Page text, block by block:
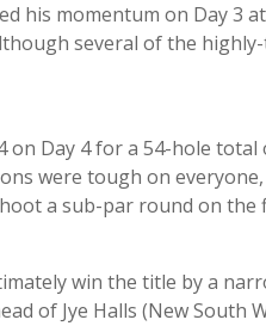
his momentum on Day 3
several of the
on Day 4 for a 54-hole
were tough on
a sub-par round on the
win the title by a
of Jye Halls (New South